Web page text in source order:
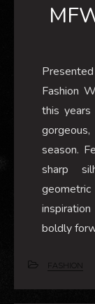
Fashion
this
season.
sharp
boldly
FASHION